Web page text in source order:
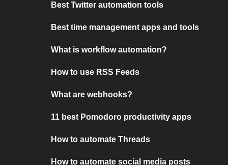
Best Twitter automation tools
Best time management apps and tools
What is workflow automation?
How to use RSS Feeds
What are webhooks?
11 best Pomodoro productivity apps
How to automate Threads
How to automate social media posts